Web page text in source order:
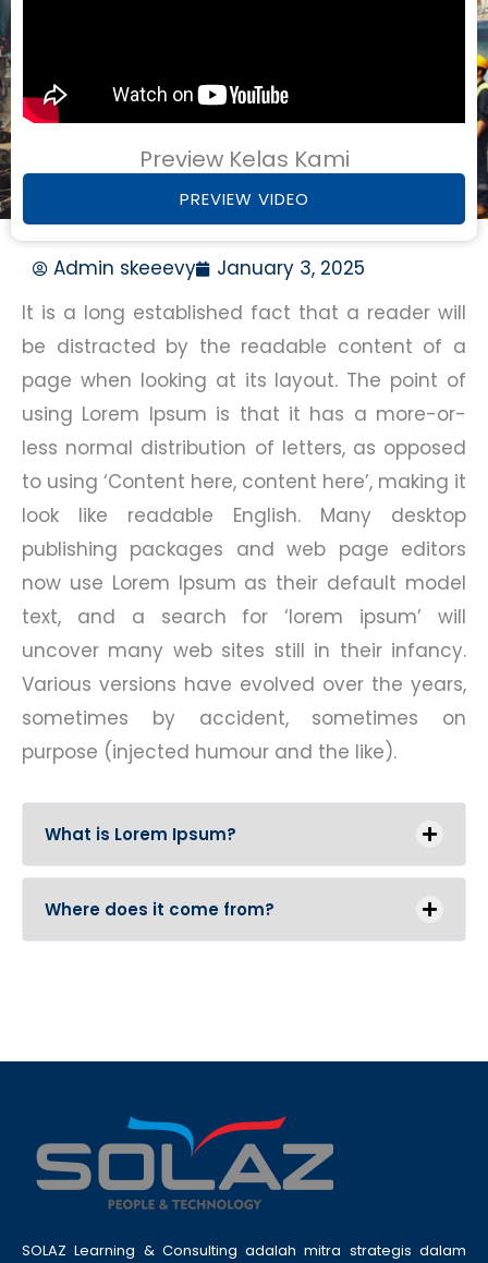
Preview Kelas Kami
PREVIEW VIDEO
Admin skeeevy
January 3, 2025
It is a long established fact that a reader will
be distracted by the readable content of a
page when looking at its layout. The point of
using Lorem Ipsum is that it has a more-or-
less normal distribution of letters, as opposed
to using ‘Content here, content here’, making it
look like readable English. Many desktop
publishing packages and web page editors
now use Lorem Ipsum as their default model
text, and a search for ‘lorem ipsum’ will
uncover many web sites still in their infancy.
Various versions have evolved over the years,
sometimes by accident, sometimes on
purpose (injected humour and the like).
What is Lorem Ipsum?
Where does it come from?
SOLAZ Learning & Consulting adalah mitra strategis dalam